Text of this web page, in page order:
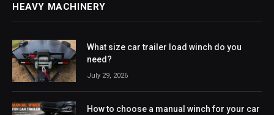
HEAVY MACHINERY
What size car trailer load winch do you
need?
July 29, 2026
How to choose a manual winch for your car